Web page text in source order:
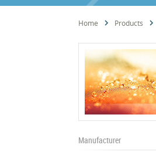
Home Products
Manufacturer